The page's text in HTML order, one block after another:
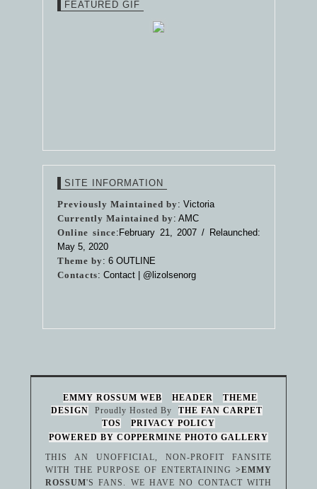
FEATURED GIF
SITE INFORMATION
Previously Maintained by: Victoria
Currently Maintained by: AMC
Online since:February 21, 2007 / Relaunched:
May 5, 2020
Theme by: 6 OUTLINE
Contacts: Contact | @lizolsenorg
EMMY ROSSUM WEB HEADER
THEME
DESIGN
Proudly Hosted By
THE FAN CARPET
TOS
PRIVACY POLICY
POWERED BY COPPERMINE PHOTO GALLERY
THIS AN UNOFFICIAL, NON-PROFIT FANSITE
WITH THE PURPOSE OF ENTERTAINING>EMMY
ROSSUM'S FANS. WE HAVE NO CONTACT WITH